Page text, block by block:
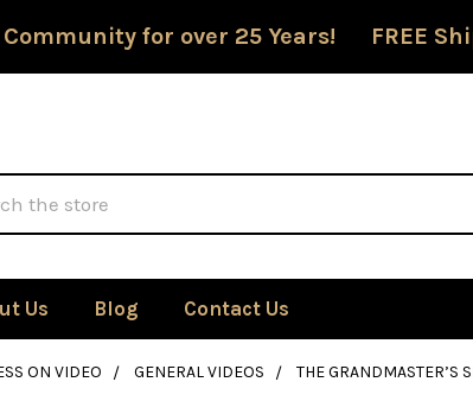
for over 25 Years! FREE
Us Blog Contact Us
ON VIDEO GENERAL VIDEOS THE GRANDMASTER’S